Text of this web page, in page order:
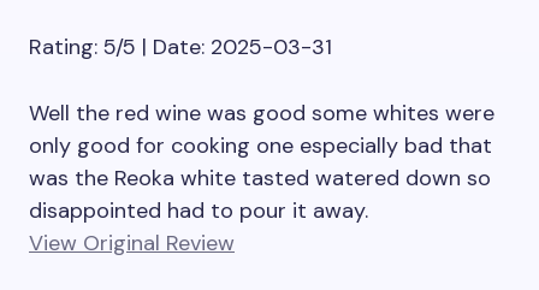
Rating: 5/5 | Date: 2025-03-31
Well the red wine was good some whites were
only good for cooking one especially bad that
was the Reoka white tasted watered down so
disappointed had to pour it away.
View Original Review